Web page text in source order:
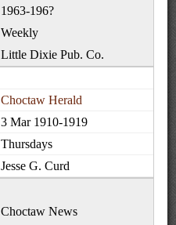
1963-196?
Weekly
Little Dixie Pub. Co.
Choctaw Herald
3 Mar 1910-1919
Thursdays
Jesse G. Curd
Choctaw News